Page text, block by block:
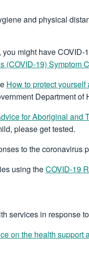
and physical
might have
(COVID-19) Symptom
How to protect
Department
for Aboriginal and
please get tested.
to the coronavirus
using theCOVID-19
services in response
on the health support